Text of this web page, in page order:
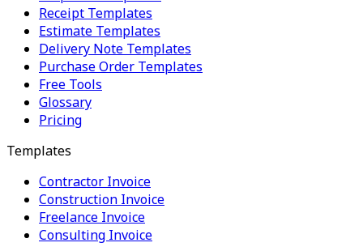
Receipt Templates
Estimate Templates
Delivery Note Templates
Purchase Order Templates
Free Tools
Glossary
Pricing
Templates
Contractor Invoice
Construction Invoice
Freelance Invoice
Consulting Invoice